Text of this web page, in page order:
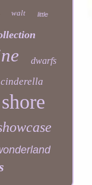
walt little
dwarfs
cinderella
shore